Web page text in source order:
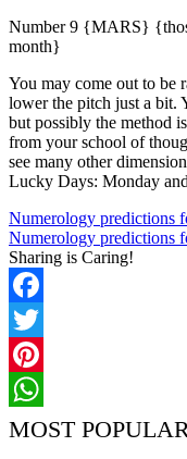
Number 9 {MARS}
month}
You may come out to be
lower the pitch just a bit.
but possibly the method
from your school of
see many other
Lucky Days: Monday
Numerology predictions
Numerology predictions
Sharing is Caring!
Facebook
Twitter
Pinterest
WhatsApp
MOST